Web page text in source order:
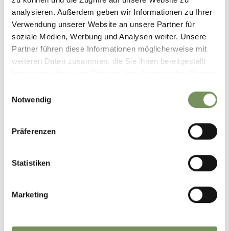
analysieren. Außerdem geben wir Informationen zu Ihrer
Verwendung unserer Website an unsere Partner für
soziale Medien, Werbung und Analysen weiter. Unsere
Partner führen diese Informationen möglicherweise mit
weiteren Daten zusammen, die Sie ihnen bereitgestellt
Notwendig
Präferenzen
Statistiken
Marketing
marling_marlengo
7 days ago